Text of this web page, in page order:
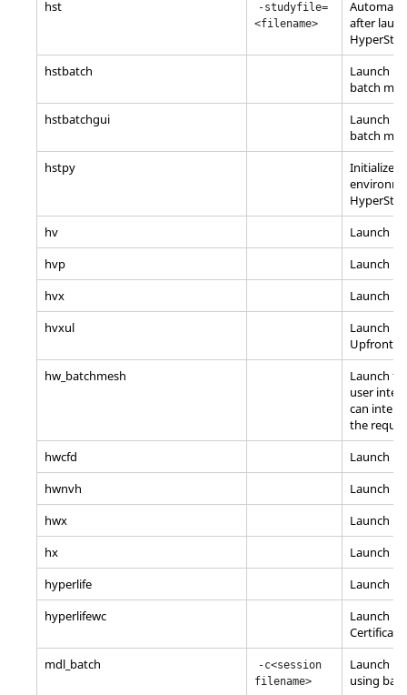
hst
-studyfile=
<filename>
after
hstbatch
Launch
batch
hstbatchgui
Launch
batch
hstpy
Initialize
hv
Launch
hvp
Launch
hvx
Launch
hvxul
Launch
Upfront
hw_batchmesh
Launch
user
can
the
hwcfd
Launch
hwnvh
Launch
hwx
Launch
hx
Launch
hyperlife
Launch
hyperlifewc
Launch
mdl_batch
-c<session
filename>
Launch
using